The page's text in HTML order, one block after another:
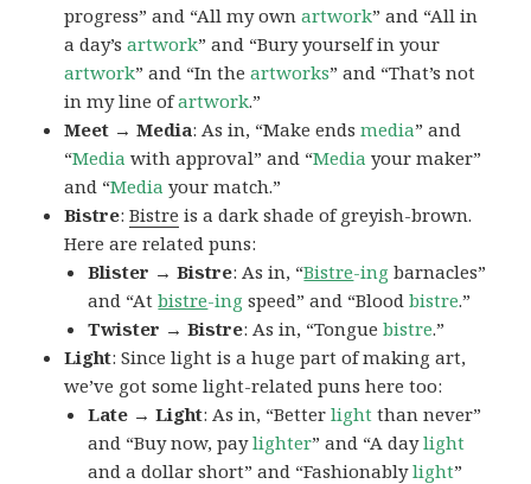
progress” and “All my ownartwork” and “All in
a day’sartwork” and “Bury yourself in your
artwork” and “In theartworks” and “That’s not
in my line ofartwork.”
Meet → Media: As in, “Make endsmedia” and
“Media with approval” and “Media your maker”
and “Media your match.”
Bistre:Bistre is a dark shade of greyish-brown.
Here are related puns:
Blister → Bistre: As in, “Bistre-ing barnacles”
and “Atbistre-ing speed” and “Bloodbistre.”
Twister → Bistre: As in, “Tonguebistre.”
Light: Since light is a huge part of making art,
we’ve got some light-related puns here too:
Late → Light: As in, “Betterlight than never”
and “Buy now, paylighter” and “A daylight
and a dollar short” and “Fashionablylight”